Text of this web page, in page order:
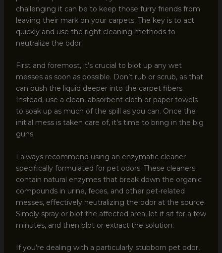
challenging it can be to keep those furry friends from
leaving their mark on your carpets. The key is to act
quickly and use the right cleaning methods to
neutralize the odor.
First and foremost, it’s crucial to blot up any wet
messes as soon as possible. Don’t rub or scrub, as that
can push the liquid deeper into the carpet fibers.
Instead, use a clean, absorbent cloth or paper towels
to soak up as much of the spill as you can. Once the
initial mess is taken care of, it’s time to bring in the big
guns.
I always recommend using an enzymatic cleaner
specifically formulated for pet odors. These cleaners
contain natural enzymes that break down the organic
compounds in urine, feces, and other pet-related
messes, effectively neutralizing the odor at the source.
Simply spray or blot the affected area, let it sit for a few
minutes, and then blot or extract the solution.
If you’re dealing with a particularly stubborn pet odor,